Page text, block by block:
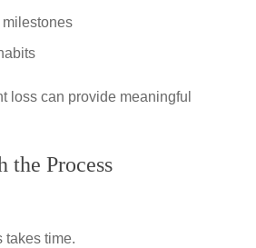
loss can provide meaningful
the Process
takes time.